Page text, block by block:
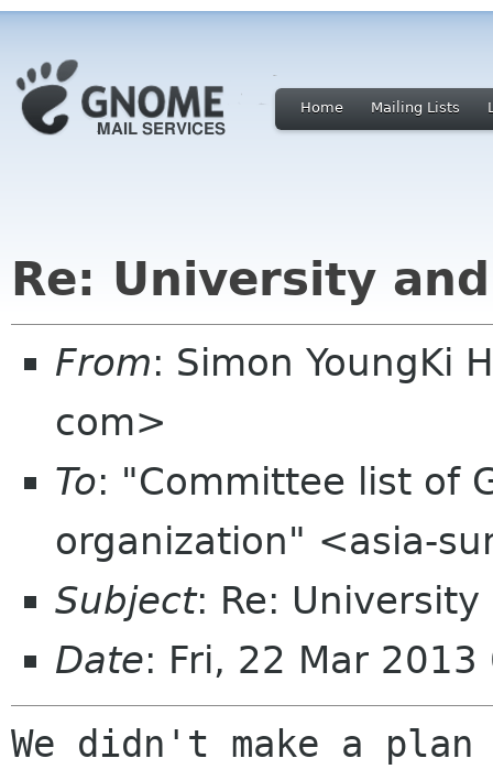
Home Mailing Lists
Re: University
From: Simon YoungKi
com>
To: "Committee list of
organization" <asia-
Subject: Re:
Date: Fri, 22 Mar
We didn't make a